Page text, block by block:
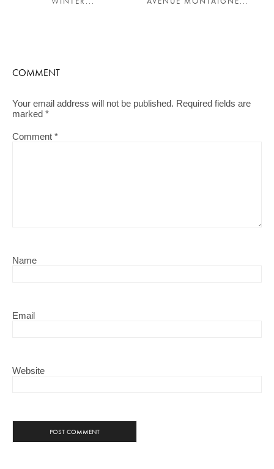
COMMENT
Your email address will not be published. Required fields are
marked *
Comment *
Name
Email
Website